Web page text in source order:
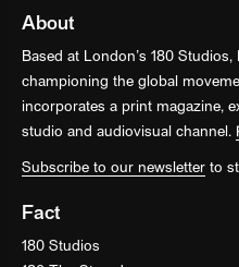
About
Based at London’s 180
championing the global
incorporates a print magazine,
studio and audiovisual channel.
Subscribe to our newsletter to
Fact
180 Studios